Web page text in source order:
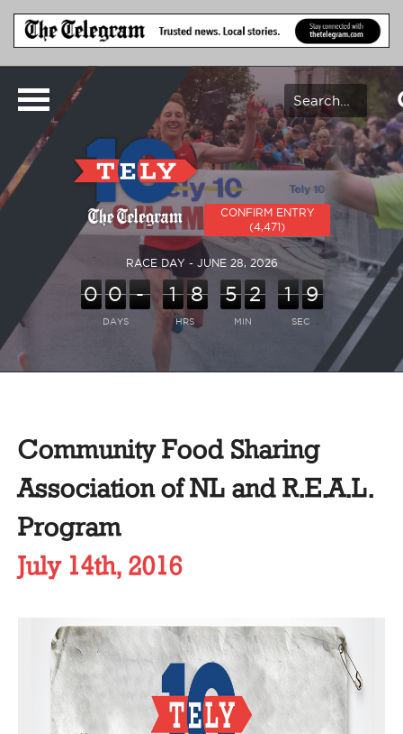
CONFIRM ENTRY
(4,471)
RACE DAY - JUNE 28, 2026
0 0 -
DAYS
1 8
HRS
5 2
MIN
1 9
SEC
Community Food Sharing
Association of NL and R.E.A.L.
Program
July 14th, 2016